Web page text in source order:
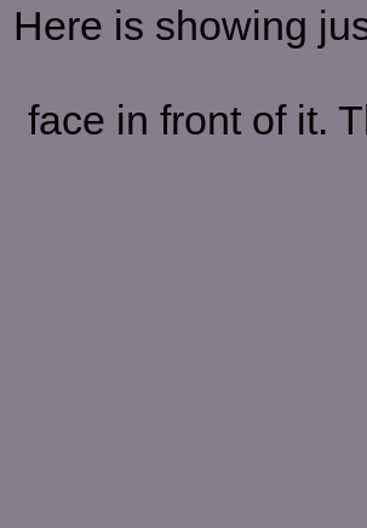
Here is showing
face in front of it.